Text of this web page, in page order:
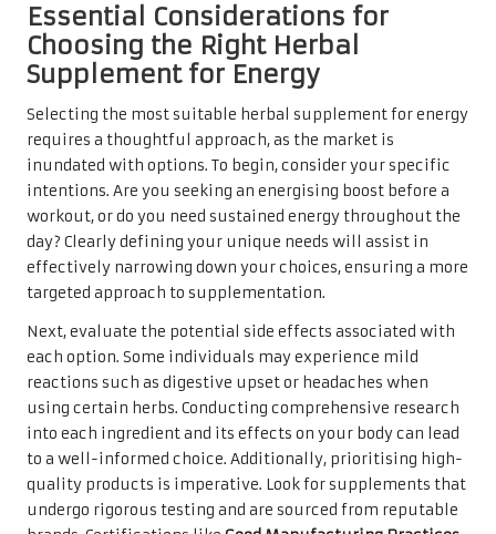
Essential Considerations for
Choosing the Right Herbal
Supplement for Energy
Selecting the most suitable herbal supplement for energy
requires a thoughtful approach, as the market is
inundated with options. To begin, consider your specific
intentions. Are you seeking an energising boost before a
workout, or do you need sustained energy throughout the
day? Clearly defining your unique needs will assist in
effectively narrowing down your choices, ensuring a more
targeted approach to supplementation.
Next, evaluate the potential side effects associated with
each option. Some individuals may experience mild
reactions such as digestive upset or headaches when
using certain herbs. Conducting comprehensive research
into each ingredient and its effects on your body can lead
to a well-informed choice. Additionally, prioritising high-
quality products is imperative. Look for supplements that
undergo rigorous testing and are sourced from reputable